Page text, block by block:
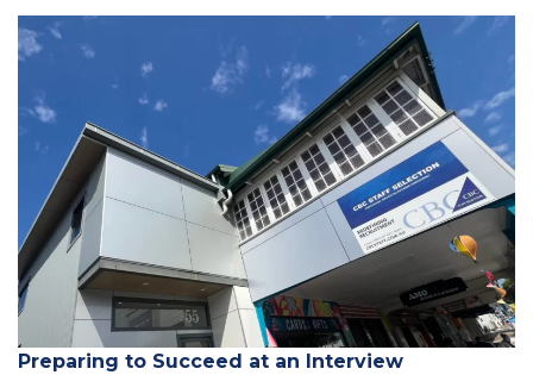
Preparing to Succeed at an Interview